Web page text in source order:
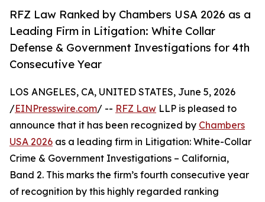
RFZ Law Ranked by Chambers USA 2026 as a
Leading Firm in Litigation: White Collar
Defense & Government Investigations for 4th
Consecutive Year
LOS ANGELES, CA, UNITED STATES, June 5, 2026
/EINPresswire.com/ -- RFZ Law LLP is pleased to
announce that it has been recognized by Chambers
USA 2026 as a leading firm in Litigation: White-Collar
Crime & Government Investigations – California,
Band 2. This marks the firm’s fourth consecutive year
of recognition by this highly regarded ranking